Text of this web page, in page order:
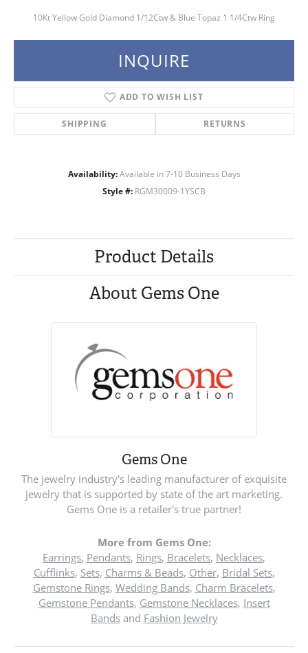
10Kt Yellow Gold Diamond 1/12Ctw & Blue Topaz 1 1/4Ctw Ring
INQUIRE
ADD TO WISH LIST
SHIPPING RETURNS
Availability: Available in 7-10 Business Days
Style #: RGM30009-1YSCB
Product Details
About Gems One
Gems One
The jewelry industry's leading manufacturer of exquisite
jewelry that is supported by state of the art marketing.
Gems One is a retailer's true partner!
More from Gems One:
Earrings, Pendants, Rings, Bracelets, Necklaces,
Cufflinks, Sets, Charms & Beads, Other, Bridal Sets,
Gemstone Rings, Wedding Bands, Charm Bracelets,
Gemstone Pendants, Gemstone Necklaces, Insert
Bandsand Fashion Jewelry